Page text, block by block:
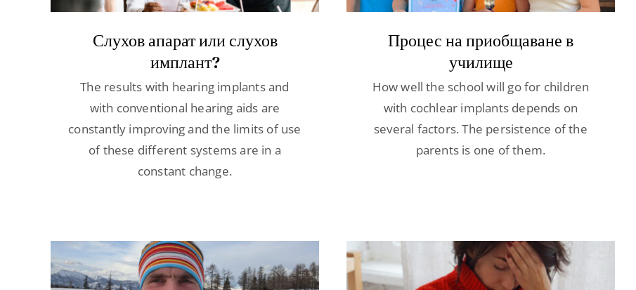
Слухов апарат или слухов
имплант?
The results with hearing implants and
with conventional hearing aids are
constantly improving and the limits of use
of these different systems are in a
constant change.
Процес на приобщаване в
училище
How well the school will go for children
with cochlear implants depends on
several factors. The persistence of the
parents is one of them.